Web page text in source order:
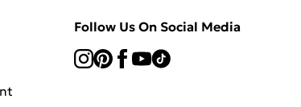
Follow Us On Social Media